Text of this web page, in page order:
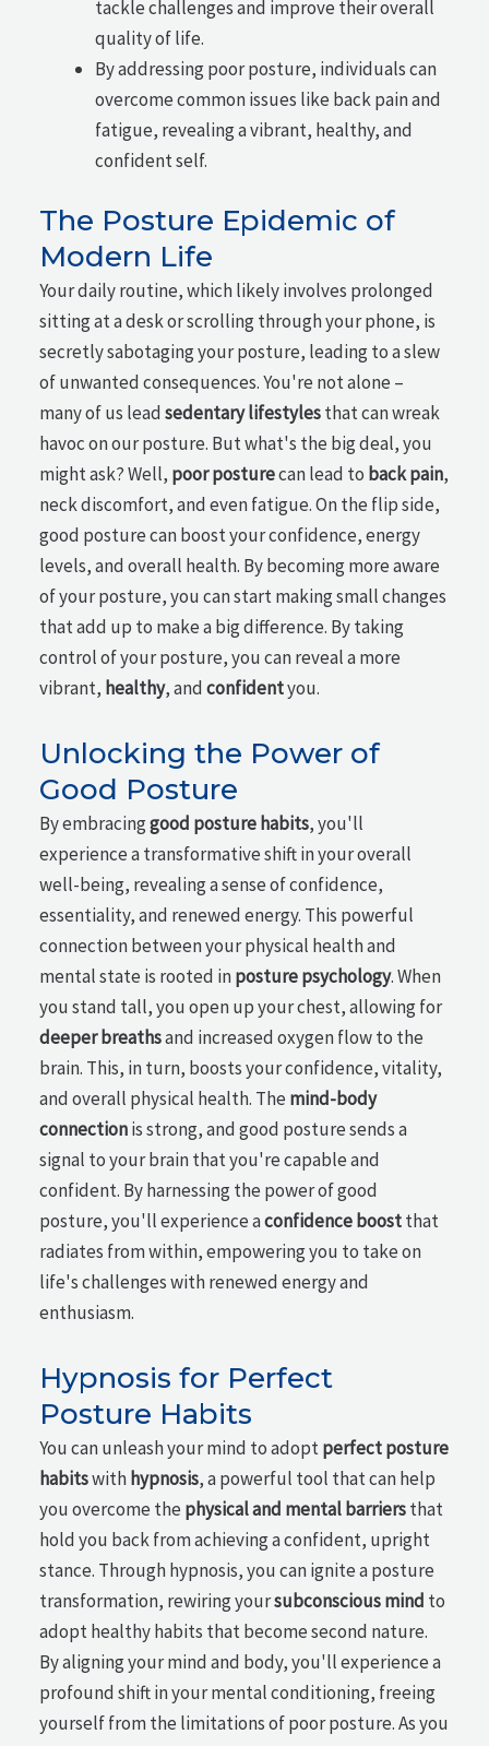
tackle challenges and improve their overall
quality of life.
By addressing poor posture, individuals can
overcome common issues like back pain and
fatigue, revealing a vibrant, healthy, and
confident self.
The Posture Epidemic of
Modern Life
Your daily routine, which likely involves prolonged
sitting at a desk or scrolling through your phone, is
secretly sabotaging your posture, leading to a slew
of unwanted consequences. You're not alone –
many of us leadsedentary lifestylesthat can wreak
havoc on our posture. But what's the big deal, you
might ask? Well, poor posturecan lead to back pain,
neck discomfort, and even fatigue. On the flip side,
good posture can boost your confidence, energy
levels, and overall health. By becoming more aware
of your posture, you can start making small changes
that add up to make a big difference. By taking
control of your posture, you can reveal a more
vibrant, healthy, andconfidentyou.
Unlocking the Power of
Good Posture
By embracinggood posture habits, you'll
experience a transformative shift in your overall
well-being, revealing a sense of confidence,
essentiality, and renewed energy. This powerful
connection between your physical health and
mental state is rooted inposture psychology. When
you stand tall, you open up your chest, allowing for
deeper breathsand increased oxygen flow to the
brain. This, in turn, boosts your confidence, vitality,
and overall physical health. The mind-body
connectionis strong, and good posture sends a
signal to your brain that you're capable and
confident. By harnessing the power of good
posture, you'll experience aconfidence boostthat
radiates from within, empowering you to take on
life's challenges with renewed energy and
enthusiasm.
Hypnosis for Perfect
Posture Habits
You can unleash your mind to adoptperfect posture
habitswith hypnosis, a powerful tool that can help
you overcome the physical and mental barriersthat
hold you back from achieving a confident, upright
stance. Through hypnosis, you can ignite a posture
transformation, rewiring yoursubconscious mind to
adopt healthy habits that become second nature.
By aligning your mind and body, you'll experience a
profound shift in your mental conditioning, freeing
yourself from the limitations of poor posture. As you